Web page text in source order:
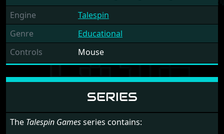
Engine
Talespin
Genre
Educational
Controls
Mouse
SERIES
The Talespin Gamesseries contains: